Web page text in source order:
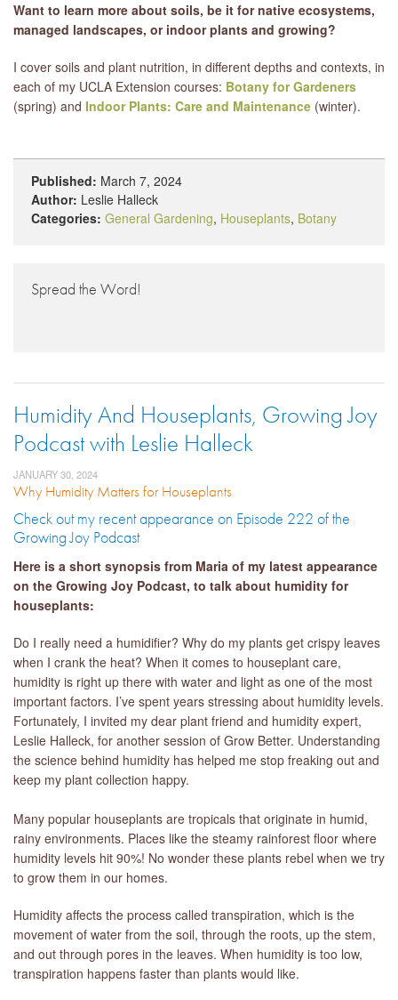
Want to learn more about soils, be it for native ecosystems,
managed landscapes, or indoor plants and growing?
I cover soils and plant nutrition, in different depths and contexts, in
each of my UCLA Extension courses: Botany for Gardeners
(spring) and Indoor Plants: Care and Maintenance (winter).
Published: March 7, 2024
Author: Leslie Halleck
Categories: General Gardening, Houseplants, Botany
Spread the Word!
Humidity And Houseplants, Growing Joy
Podcast with Leslie Halleck
JANUARY 30, 2024
Why Humidity Matters for Houseplants
Check out my recent appearance on Episode 222 of the
Growing Joy Podcast
Here is a short synopsis from Maria of my latest appearance
on the Growing Joy Podcast, to talk about humidity for
houseplants:
Do I really need a humidifier? Why do my plants get crispy leaves
when I crank the heat? When it comes to houseplant care,
humidity is right up there with water and light as one of the most
important factors. I’ve spent years stressing about humidity levels.
Fortunately, I invited my dear plant friend and humidity expert,
Leslie Halleck, for another session of Grow Better. Understanding
the science behind humidity has helped me stop freaking out and
keep my plant collection happy.
Many popular houseplants are tropicals that originate in humid,
rainy environments. Places like the steamy rainforest floor where
humidity levels hit 90%! No wonder these plants rebel when we try
to grow them in our homes.
Humidity affects the process called transpiration, which is the
movement of water from the soil, through the roots, up the stem,
and out through pores in the leaves. When humidity is too low,
transpiration happens faster than plants would like.